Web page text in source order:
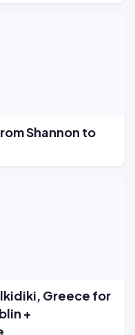
Shannon to
Greece for
+